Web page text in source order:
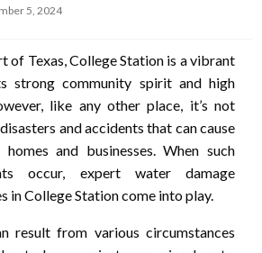
5, 2024
of Texas, College Station is a vibrant
strong community spirit and high
like any other place, it’s not
and accidents that can cause
and businesses. When such
occur, expert water damage
in College Station come into play.
result from various circumstances